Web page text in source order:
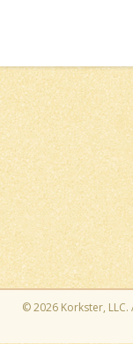
© 2026 Korkster, LLC.